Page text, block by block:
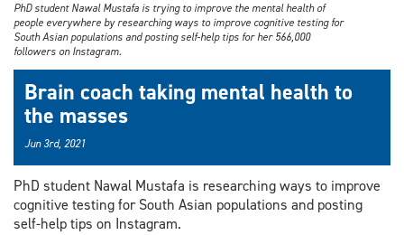
PhD student Nawal Mustafa is trying to improve the mental health of
people everywhere by researching ways to improve cognitive testing for
South Asian populations and posting self-help tips for her 566,000
followers on Instagram.
Brain coach taking mental health to
the masses
Jun 3rd, 2021
PhD student Nawal Mustafa is researching ways to improve
cognitive testing for South Asian populations and posting
self-help tips on Instagram.